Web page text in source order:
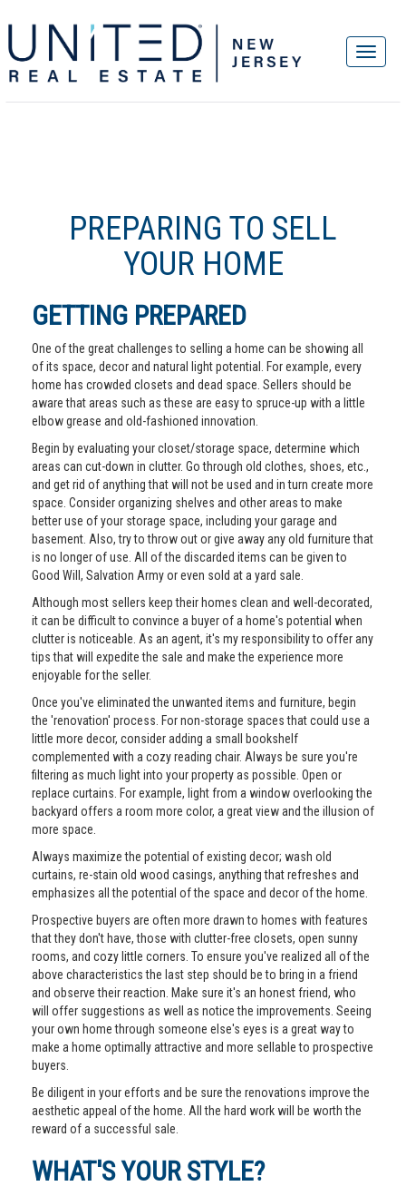
PREPARING TO SELL
YOUR HOME
GETTING PREPARED
One of the great challenges to selling a home can be showing all
of its space, decor and natural light potential. For example, every
home has crowded closets and dead space. Sellers should be
aware that areas such as these are easy to spruce-up with a little
elbow grease and old-fashioned innovation.
Begin by evaluating your closet/storage space, determine which
areas can cut-down in clutter. Go through old clothes, shoes, etc.,
and get rid of anything that will not be used and in turn create more
space. Consider organizing shelves and other areas to make
better use of your storage space, including your garage and
basement. Also, try to throw out or give away any old furniture that
is no longer of use. All of the discarded items can be given to
Good Will, Salvation Army or even sold at a yard sale.
Although most sellers keep their homes clean and well-decorated,
it can be difficult to convince a buyer of a home's potential when
clutter is noticeable. As an agent, it's my responsibility to offer any
tips that will expedite the sale and make the experience more
enjoyable for the seller.
Once you've eliminated the unwanted items and furniture, begin
the 'renovation' process. For non-storage spaces that could use a
little more decor, consider adding a small bookshelf
complemented with a cozy reading chair. Always be sure you're
filtering as much light into your property as possible. Open or
replace curtains. For example, light from a window overlooking the
backyard offers a room more color, a great view and the illusion of
more space.
Always maximize the potential of existing decor; wash old
curtains, re-stain old wood casings, anything that refreshes and
emphasizes all the potential of the space and decor of the home.
Prospective buyers are often more drawn to homes with features
that they don't have, those with clutter-free closets, open sunny
rooms, and cozy little corners. To ensure you've realized all of the
above characteristics the last step should be to bring in a friend
and observe their reaction. Make sure it's an honest friend, who
will offer suggestions as well as notice the improvements. Seeing
your own home through someone else's eyes is a great way to
make a home optimally attractive and more sellable to prospective
buyers.
Be diligent in your efforts and be sure the renovations improve the
aesthetic appeal of the home. All the hard work will be worth the
reward of a successful sale.
WHAT'S YOUR STYLE?